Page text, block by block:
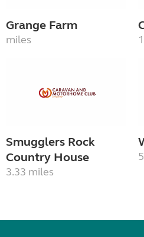
Grange Farm
miles
Smugglers Rock
Country House
3.33 miles